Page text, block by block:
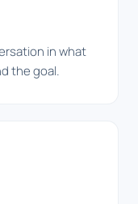
in what
the goal.